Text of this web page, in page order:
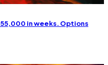
in weeks. Options